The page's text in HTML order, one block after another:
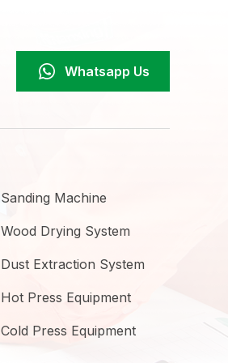
Whatsapp Us
Sanding Machine
Wood Drying System
Dust Extraction System
Hot Press Equipment
Cold Press Equipment